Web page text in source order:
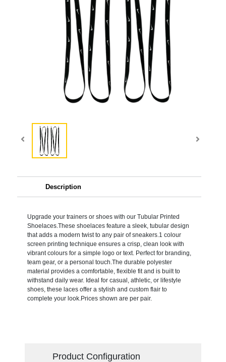
Description
Upgrade your trainers or shoes with our Tubular Printed
Shoelaces.These shoelaces feature a sleek, tubular design
that adds a modern twist to any pair of sneakers.1 colour
screen printing technique ensures a crisp, clean look with
vibrant colours for a simple logo or text. Perfect for branding,
team gear, or a personal touch.The durable polyester
material provides a comfortable, flexible fit and is built to
withstand daily wear. Ideal for casual, athletic, or lifestyle
shoes, these laces offer a stylish and custom flair to
complete your look.Prices shown are per pair.
Product Configuration